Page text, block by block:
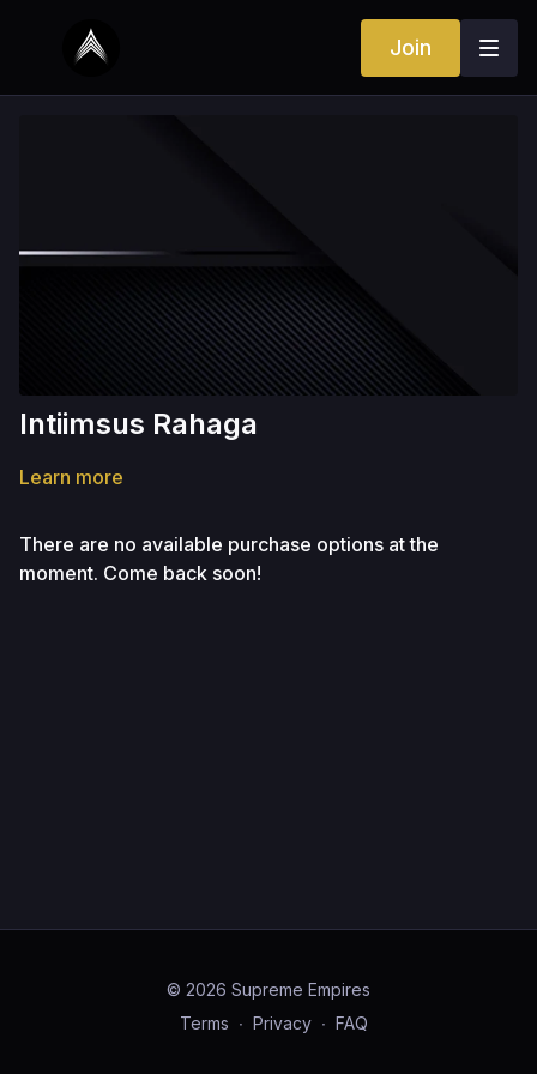
Join
Intiimsus Rahaga
Learn more
There are no available purchase options at the
moment. Come back soon!
© 2026 Supreme Empires
Terms ∙ Privacy ∙ FAQ